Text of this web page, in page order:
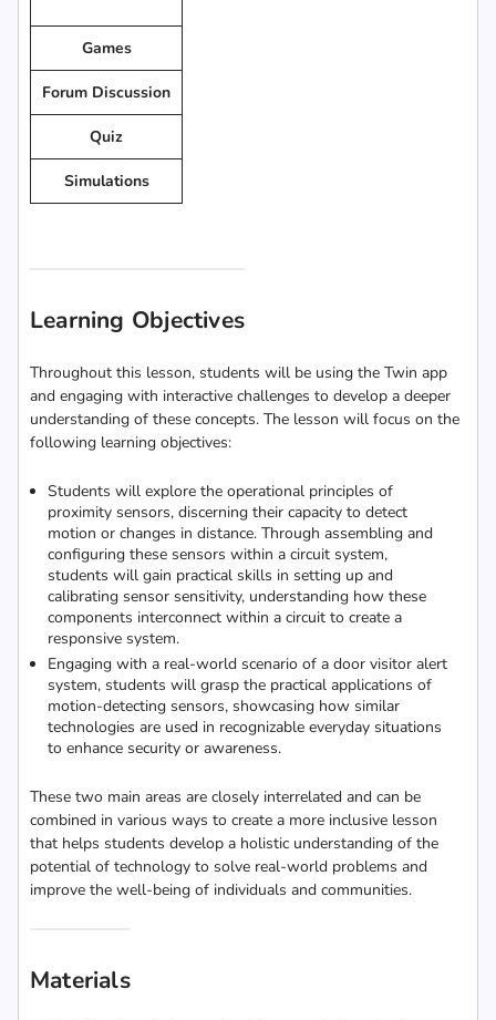
Games
Forum Discussion
Quiz
Simulations
Learning Objectives
Throughout this lesson, students will be using the Twin app
and engaging with interactive challenges to develop a deeper
understanding of these concepts. The lesson will focus on the
following learning objectives:
Students will explore the operational principles of
proximity sensors, discerning their capacity to detect
motion or changes in distance. Through assembling and
configuring these sensors within a circuit system,
students will gain practical skills in setting up and
calibrating sensor sensitivity, understanding how these
components interconnect within a circuit to create a
responsive system.
Engaging with a real-world scenario of a door visitor alert
system, students will grasp the practical applications of
motion-detecting sensors, showcasing how similar
technologies are used in recognizable everyday situations
to enhance security or awareness.
These two main areas are closely interrelated and can be
combined in various ways to create a more inclusive lesson
that helps students develop a holistic understanding of the
potential of technology to solve real-world problems and
improve the well-being of individuals and communities.
Materials